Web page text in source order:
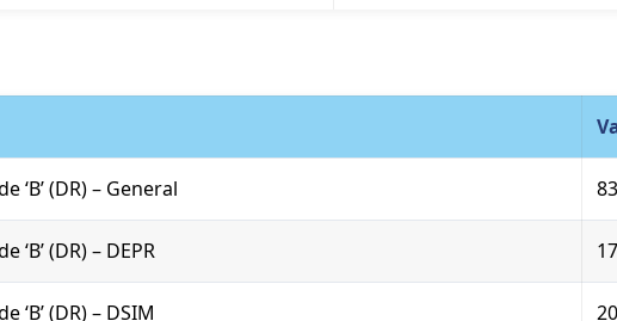
‘B’ (DR) – General 83
‘B’ (DR) – DEPR 17
‘B’ (DR) – DSIM 20